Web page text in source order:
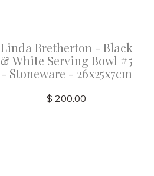
Linda Bretherton - Black
& White Serving Bowl #5
- Stoneware - 26x25x7cm
$ 200.00